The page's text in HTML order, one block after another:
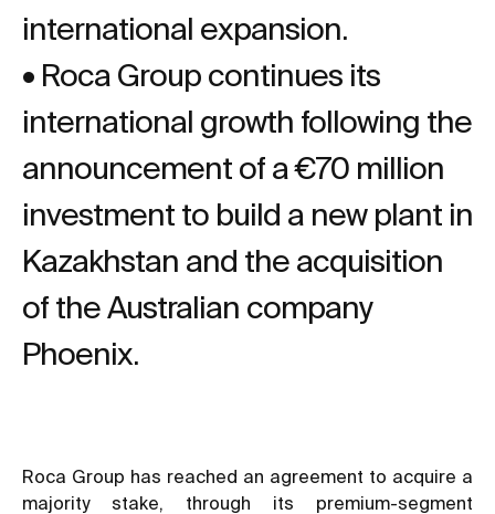
international expansion.
• Roca Group continues its
international growth following the
announcement of a €70 million
investment to build a new plant in
Kazakhstan and the acquisition
of the Australian company
Phoenix.
Roca Group has reached an agreement to acquire a
majority stake, through its premium-segment